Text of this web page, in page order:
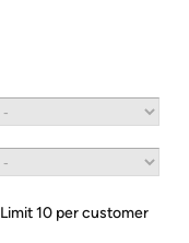
Limit 10 per customer